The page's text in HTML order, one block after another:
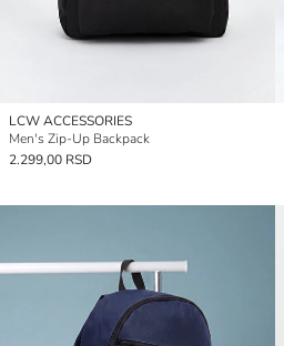
LCW ACCESSORIES
Men's Zip-Up Backpack
2.299,00 RSD